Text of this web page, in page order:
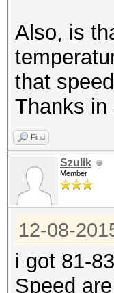
m -
secs)
years,
Also, is
that
Thanks in
Find
Szulik
Member
12-08-
i got 81-
Speed